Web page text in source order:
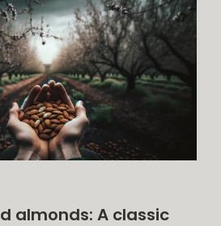
almonds: A classic